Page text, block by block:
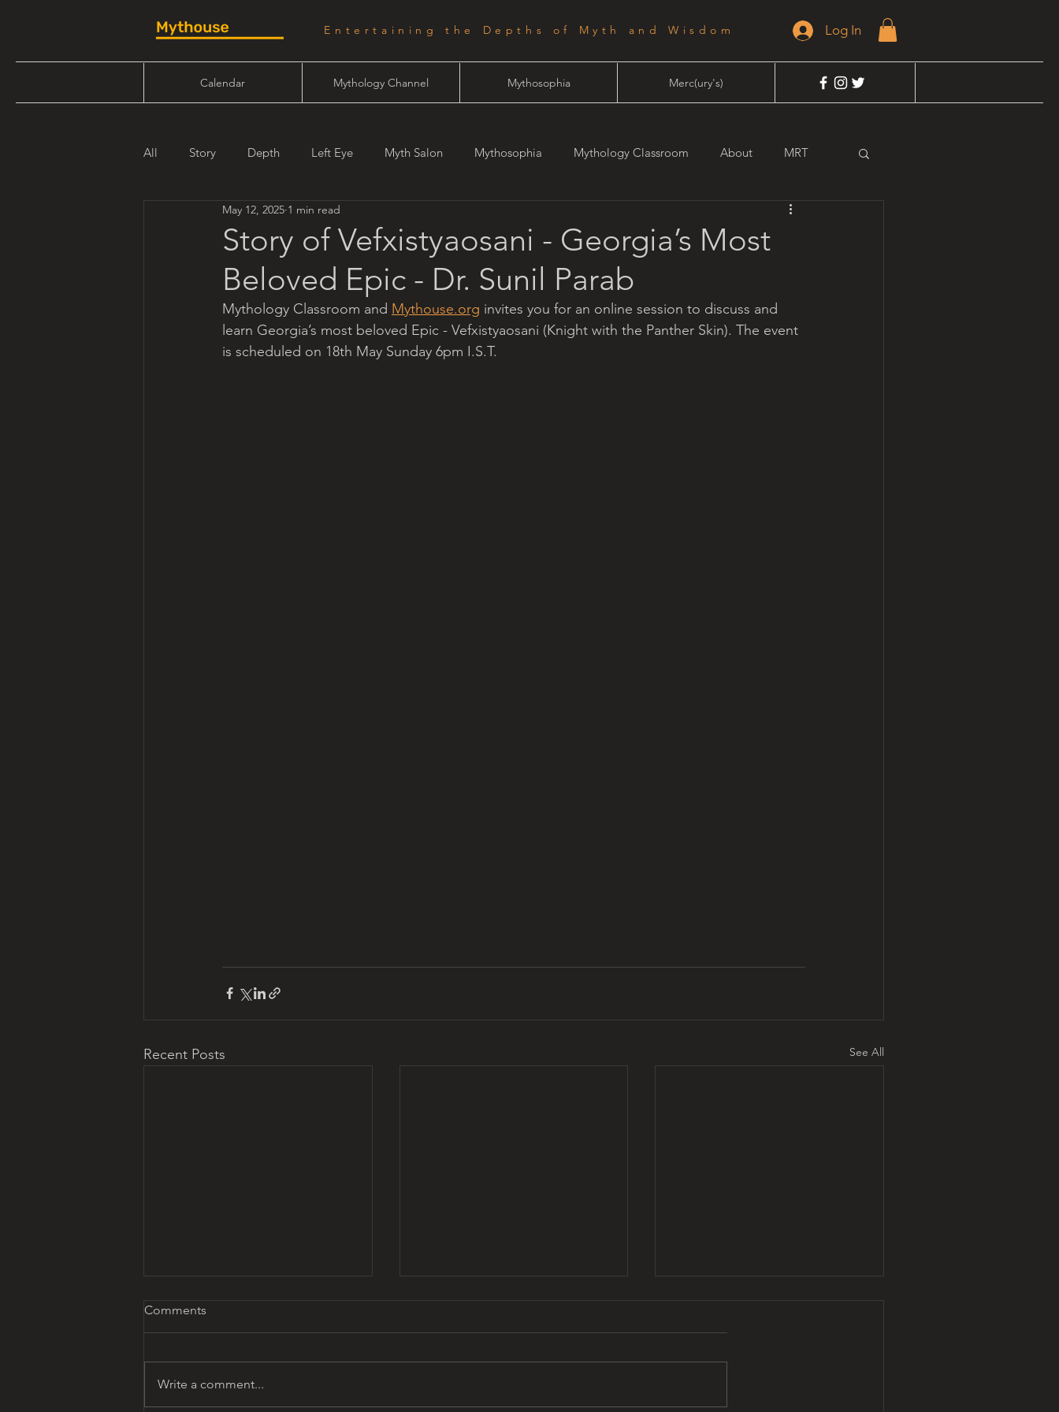
Entertaining the Depths of Myth and Wisdom Log In
Calendar Mythology Channel Mythosophia Merc(ury's)
All Story Depth Left Eye Myth Salon Mythosophia Mythology Classroom About MRT
Maiden Mother Crone
Story of Vefxistyaosani - Georgia’s Most
Beloved Epic - Dr. Sunil Parab
May 12, 2025 1 min read
Mythology Classroom and Mythouse.org invites you for an online session to discuss and
learn Georgia’s most beloved Epic - Vefxistyaosani (Knight with the Panther Skin). The event
is scheduled on 18th May Sunday 6pm I.S.T.
Recent Posts See All
Comments
Write a comment...